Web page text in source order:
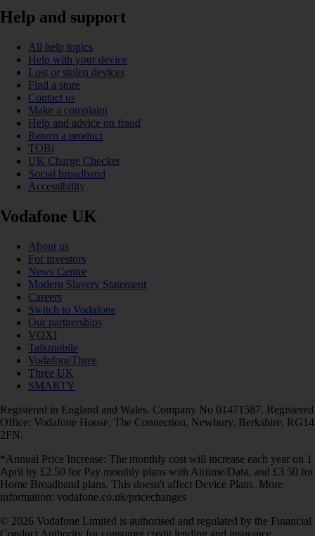
Help and support
All help topics
Help with your device
Lost or stolen devices
Find a store
Contact us
Make a complaint
Help and advice on fraud
Return a product
TOBi
UK Charge Checker
Social broadband
Accessibility
Vodafone UK
About us
For investors
News Centre
Modern Slavery Statement
Careers
Switch to Vodafone
Our partnerships
VOXI
Talkmobile
VodafoneThree
Three UK
SMARTY
Registered in England and Wales. Company No 01471587. Registered
Office: Vodafone House, The Connection, Newbury, Berkshire, RG14
2FN.
*Annual Price Increase: The monthly cost will increase each year on 1
April by £2.50 for Pay monthly plans with Airtime/Data, and £3.50 for
Home Broadband plans. This doesn't affect Device Plans. More
information: vodafone.co.uk/pricechanges
© 2026 Vodafone Limited is authorised and regulated by the Financial
Conduct Authority for consumer credit lending and insurance